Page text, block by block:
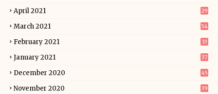
April 2021 29
March 2021 54
February 2021 33
January 2021 37
December 2020 45
November 2020 39